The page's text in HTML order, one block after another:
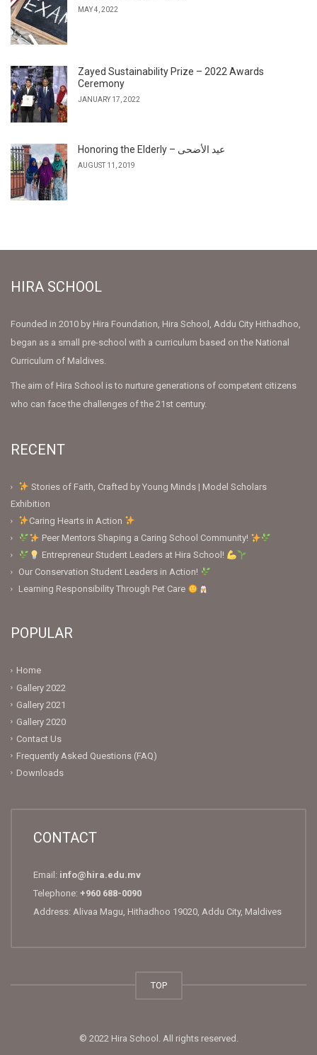
MAY 4, 2022
Zayed Sustainability Prize – 2022 Awards
Ceremony
JANUARY 17, 2022
Honoring the Elderly – عيد الأضحى
AUGUST 11, 2019
HIRA SCHOOL
Founded in 2010 by Hira Foundation, Hira School, Addu City Hithadhoo,
began as a small pre-school with a curriculum based on the National
Curriculum of Maldives.
The aim of Hira School is to nurture generations of competent citizens
who can face the challenges of the 21st century.
RECENT
Stories of Faith, Crafted by Young Minds | Model Scholars
Exhibition
Caring Hearts in Action
Peer Mentors Shaping a Caring School Community!
Entrepreneur Student Leaders at Hira School!
Our Conservation Student Leaders in Action!
Learning Responsibility Through Pet Care
POPULAR
Home
Gallery 2022
Gallery 2021
Gallery 2020
Contact Us
Frequently Asked Questions (FAQ)
Downloads
CONTACT
Email: info@hira.edu.mv
Telephone: +960 688-0090
Address: Alivaa Magu, Hithadhoo 19020, Addu City, Maldives
TOP
© 2022 Hira School. All rights reserved.